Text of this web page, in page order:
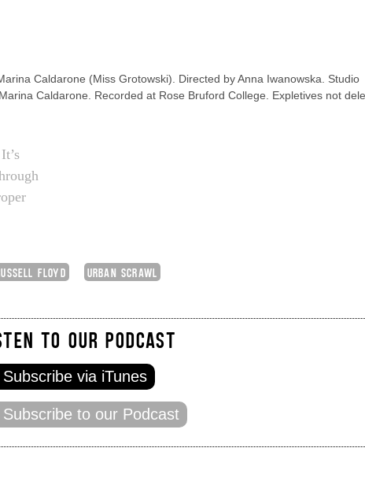
Caldarone (Miss Grotowski). Directed by Anna Iwanowska. Studio
Caldarone. Recorded at Rose Bruford College. Expletives not
FLOYD URBAN SCRAWL
TO OUR PODCAST
Subscribe via iTunes
Subscribe to our Podcast